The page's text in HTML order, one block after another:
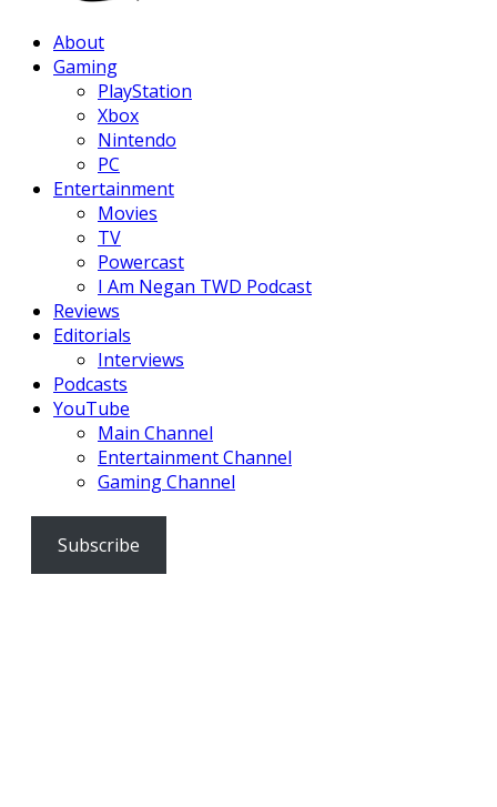
About
Gaming
PlayStation
Xbox
Nintendo
PC
Entertainment
Movies
TV
Powercast
I Am Negan TWD Podcast
Reviews
Editorials
Interviews
Podcasts
YouTube
Main Channel
Entertainment Channel
Gaming Channel
Subscribe